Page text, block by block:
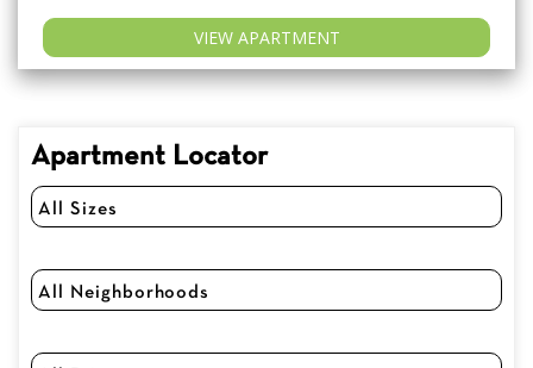
VIEW APARTMENT
Apartment Locator